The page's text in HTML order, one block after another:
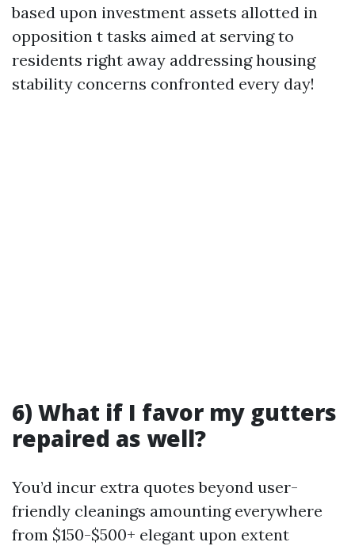
based upon investment assets allotted in
opposition t tasks aimed at serving to
residents right away addressing housing
stability concerns confronted every day!
6) What if I favor my gutters
repaired as well?
You’d incur extra quotes beyond user-
friendly cleanings amounting everywhere
from $150-$500+ elegant upon extent